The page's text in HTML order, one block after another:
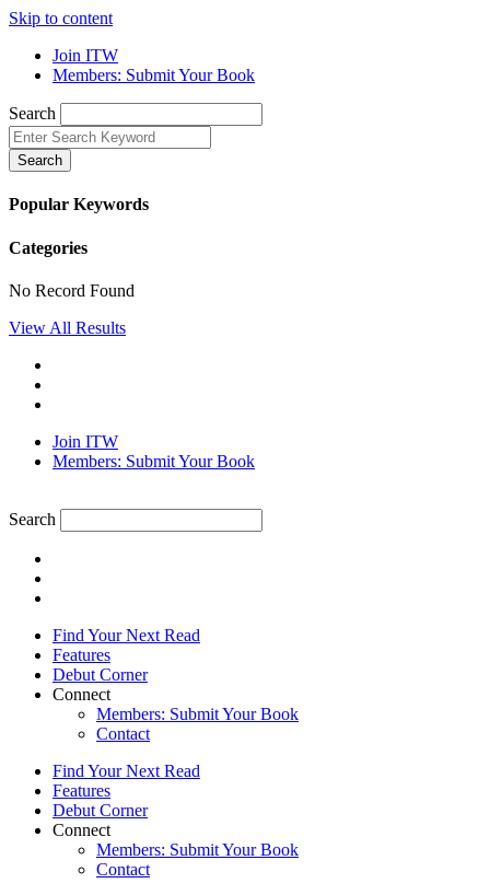
Skip to content
Join ITW
Members: Submit Your Book
Search
Search
Popular Keywords
Categories
No Record Found
View All Results
Join ITW
Members: Submit Your Book
Search
Find Your Next Read
Features
Debut Corner
Connect
Members: Submit Your Book
Contact
Find Your Next Read
Features
Debut Corner
Connect
Members: Submit Your Book
Contact